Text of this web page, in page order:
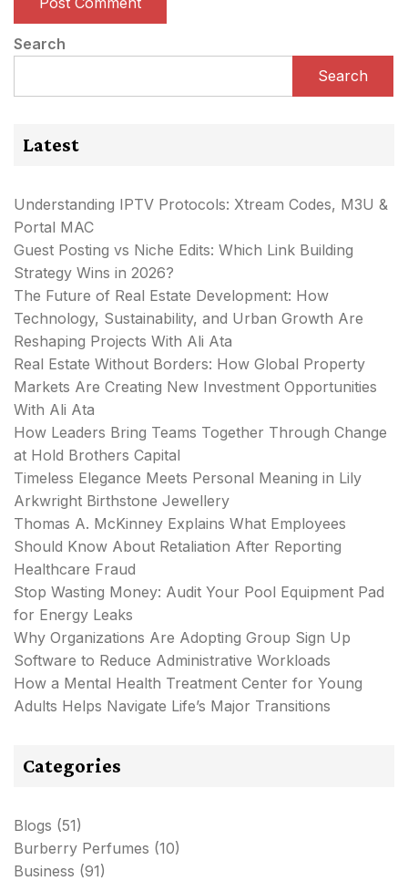
Search
Search
Latest
Understanding IPTV Protocols: Xtream Codes, M3U &
Portal MAC
Guest Posting vs Niche Edits: Which Link Building
Strategy Wins in 2026?
The Future of Real Estate Development: How
Technology, Sustainability, and Urban Growth Are
Reshaping Projects With Ali Ata
Real Estate Without Borders: How Global Property
Markets Are Creating New Investment Opportunities
With Ali Ata
How Leaders Bring Teams Together Through Change
at Hold Brothers Capital
Timeless Elegance Meets Personal Meaning in Lily
Arkwright Birthstone Jewellery
Thomas A. McKinney Explains What Employees
Should Know About Retaliation After Reporting
Healthcare Fraud
Stop Wasting Money: Audit Your Pool Equipment Pad
for Energy Leaks
Why Organizations Are Adopting Group Sign Up
Software to Reduce Administrative Workloads
How a Mental Health Treatment Center for Young
Adults Helps Navigate Life’s Major Transitions
Categories
Blogs (51)
Burberry Perfumes (10)
Business (91)